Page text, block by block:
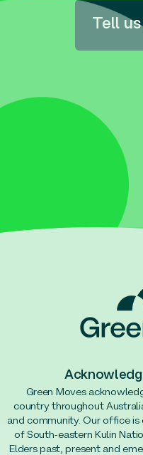
Tell
Green Moves
country throughout
and community. Our office
of South-eastern Kulin
Elders past, present and